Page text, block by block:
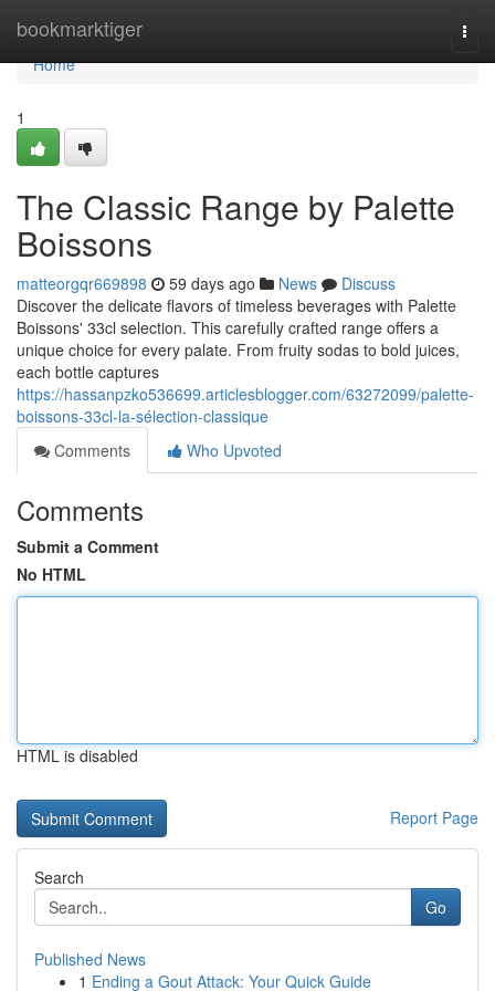
bookmarktiger
Home
Home
1
The Classic Range by Palette
Boissons
matteorgqr669898 59 days ago News
Discuss
Discover the delicate flavors of timeless beverages with Palette
Boissons' 33cl selection. This carefully crafted range offers a
unique choice for every palate. From fruity sodas to bold juices,
each bottle captures
https://hassanpzko536699.articlesblogger.com/63272099/palette-
boissons-33cl-la-sélection-classique
Comments
Who Upvoted
Comments
Submit a Comment
No HTML
HTML is disabled
Report Page
Search
Go
Published News
1 Ending a Gout Attack: Your Quick Guide